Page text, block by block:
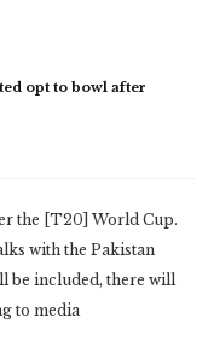
opt to bowl after
the [T20] World Cup.
with the Pakistan
be included, there will
to media